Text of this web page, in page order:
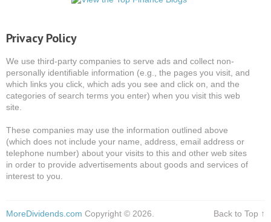
Privacy Policy
We use third-party companies to serve ads and collect non-
personally identifiable information (e.g., the pages you visit, and
which links you click, which ads you see and click on, and the
categories of search terms you enter) when you visit this web
site.
These companies may use the information outlined above
(which does not include your name, address, email address or
telephone number) about your visits to this and other web sites
in order to provide advertisements about goods and services of
interest to you.
MoreDividends.com Copyright © 2026. Back to Top ↑